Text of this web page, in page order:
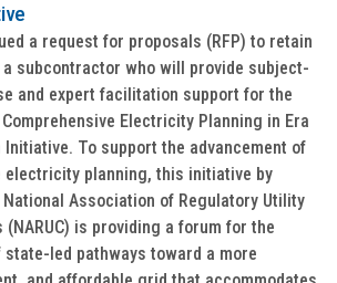
a request for proposals (RFP) to retain
subcontractor who will provide subject-
and expert facilitation support for the
Comprehensive Electricity Planning in Era
Initiative. To support the advancement of
electricity planning, this initiative by
National Association of Regulatory Utility
(NARUC) is providing a forum for the
state-led pathways toward a more